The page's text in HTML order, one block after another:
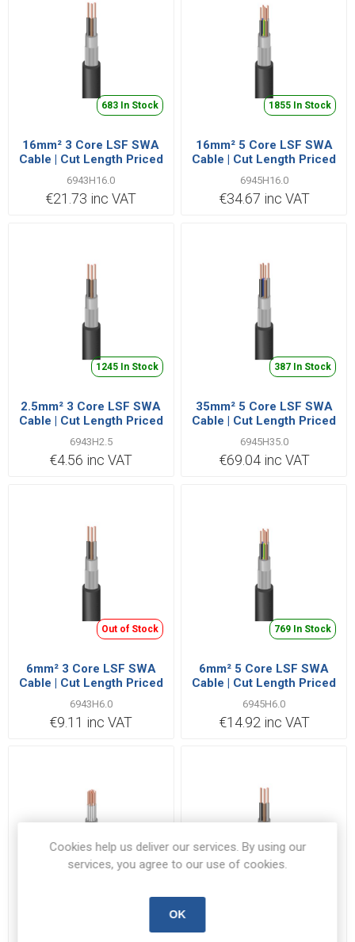
683 In Stock
16mm² 3 Core LSF SWA
Cable | Cut Length Priced
Per Metre
6943H16.0
€21.73 inc VAT
1855 In Stock
16mm² 5 Core LSF SWA
Cable | Cut Length Priced
Per Metre
6945H16.0
€34.67 inc VAT
1245 In Stock
2.5mm² 3 Core LSF SWA
Cable | Cut Length Priced
Per Metre
6943H2.5
€4.56 inc VAT
387 In Stock
35mm² 5 Core LSF SWA
Cable | Cut Length Priced
Per Metre
6945H35.0
€69.04 inc VAT
Out of Stock
6mm² 3 Core LSF SWA
Cable | Cut Length Priced
6943H6.0
€9.11 inc VAT
769 In Stock
6mm² 5 Core LSF SWA
Cable | Cut Length Priced
6945H6.0
€14.92 inc VAT
1.5mm² 12 Core BS6724
35mm² 3 Core BS6724
Cookies help us deliver our services. By using our
services, you agree to our use of cookies.
OK